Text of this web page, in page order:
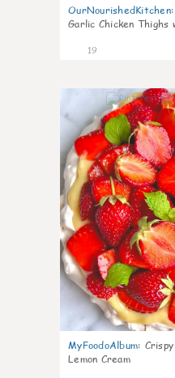
OurNourishedKitchen:
Garlic Chicken Thighs
19
MyFoodoAlbum:
Lemon Cream